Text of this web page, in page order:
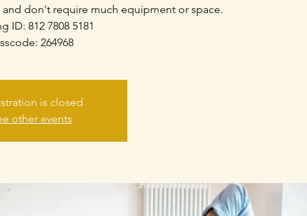
don't require much equipment or space.
ID: 812 7808 5181
264968
is closed
other events